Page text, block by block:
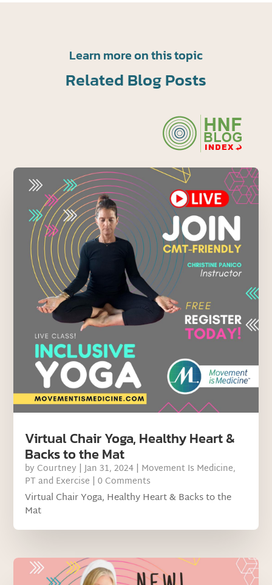
Learn more on this topic
Related Blog Posts
Virtual Chair Yoga, Healthy Heart &
Backs to the Mat
by Courtney |Jan 31, 2024 | Movement Is Medicine,
PT and Exercise | 0 Comments
Virtual Chair Yoga, Healthy Heart & Backs to the
Mat